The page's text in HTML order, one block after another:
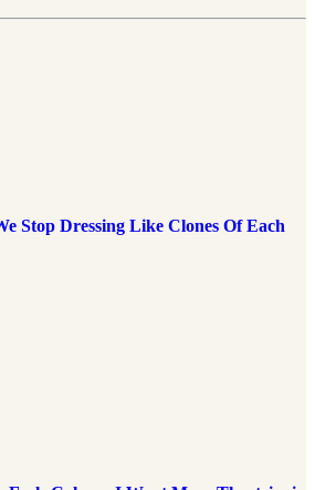
Stop Dressing Like Clones Of Each